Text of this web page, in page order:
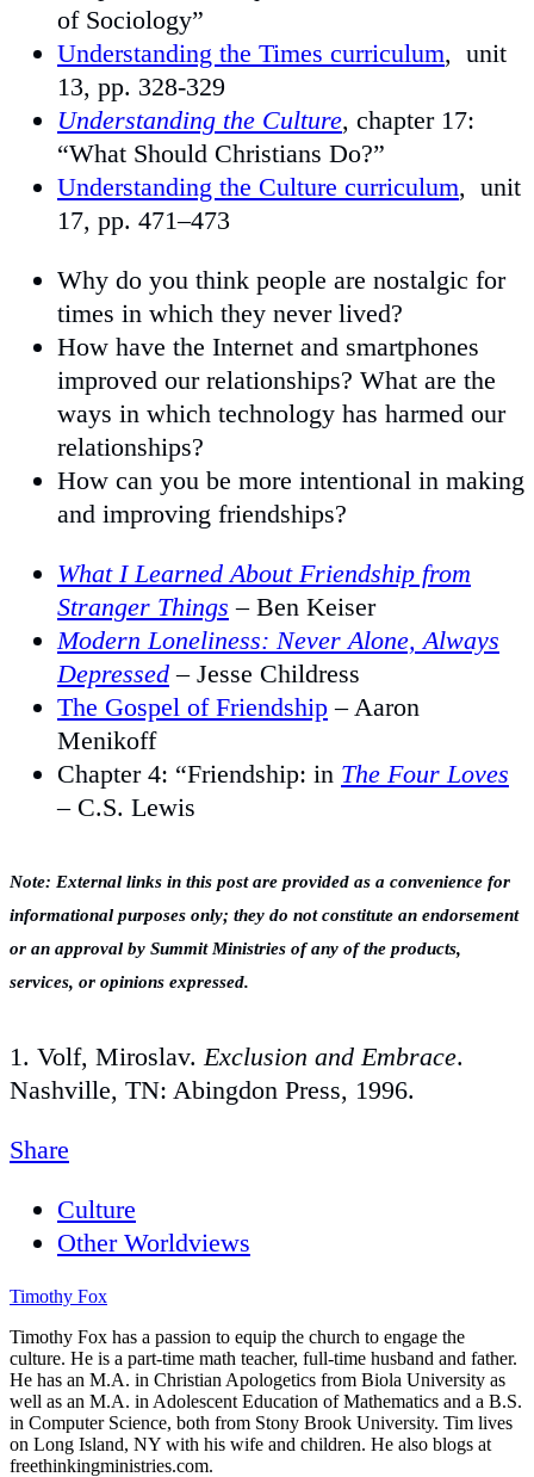
of Sociology”
Understanding the Times curriculum, unit
13, pp. 328-329
Understanding the Culture, chapter 17:
“What Should Christians Do?”
Understanding the Culture curriculum, unit
17, pp. 471–473
Why do you think people are nostalgic for
times in which they never lived?
How have the Internet and smartphones
improved our relationships? What are the
ways in which technology has harmed our
relationships?
How can you be more intentional in making
and improving friendships?
What I Learned About Friendship from
Stranger Things – Ben Keiser
Modern Loneliness: Never Alone, Always
Depressed – Jesse Childress
The Gospel of Friendship – Aaron
Menikoff
Chapter 4: “Friendship: in The Four Loves
– C.S. Lewis
Note: External links in this post are provided as a convenience for
informational purposes only; they do not constitute an endorsement
or an approval by Summit Ministries of any of the products,
services, or opinions expressed.
1. Volf, Miroslav. Exclusion and Embrace.
Nashville, TN: Abingdon Press, 1996.
Share
Culture
Other Worldviews
Timothy Fox
Timothy Fox has a passion to equip the church to engage the
culture. He is a part-time math teacher, full-time husband and father.
He has an M.A. in Christian Apologetics from Biola University as
well as an M.A. in Adolescent Education of Mathematics and a B.S.
in Computer Science, both from Stony Brook University. Tim lives
on Long Island, NY with his wife and children. He also blogs at
freethinkingministries.com.